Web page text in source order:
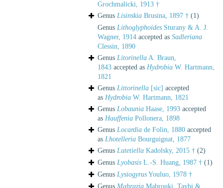
Grochmalicki, 1913 †
Genus Lisinskia Brusina, 1897 † (1)
Genus Lithoglyphoides Sturany & A. J.
Wagner, 1914 accepted as Sadleriana
Clessin, 1890
Genus Litorinella A. Braun,
1843 accepted as Hydrobia W. Hartmann,
1821
Genus Littorinella [sic] accepted
as Hydrobia W. Hartmann, 1821
Genus Lobaunia Haase, 1993 accepted
as Hauffenia Pollonera, 1898
Genus Locardia de Folin, 1880 accepted
as Lhotelleria Bourguignat, 1877
Genus Lutetiella Kadolsky, 2015 † (2)
Genus Lyobasis L.-S. Huang, 1987 † (1)
Genus Lysiogyrus Youluo, 1978 †
Genus Mahrazia Mabrouki, Taybi &